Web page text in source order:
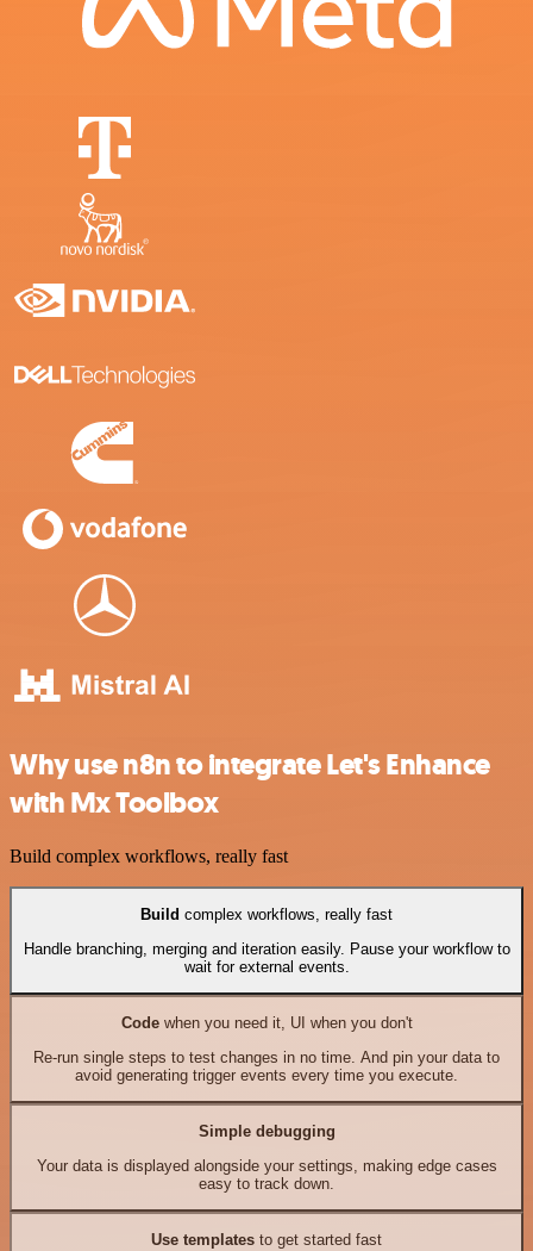
Why use n8n to integrate Let's Enhance
with Mx Toolbox
Build complex workflows, really fast
Build complex workflows, really fast
Handle branching, merging and iteration easily. Pause your workflow to
wait for external events.
Codewhen you need it, UI when you don't
Re-run single steps to test changes in no time. And pin your data to
avoid generating trigger events every time you execute.
Simple debugging
Your data is displayed alongside your settings, making edge cases
easy to track down.
Use templates to get started fast